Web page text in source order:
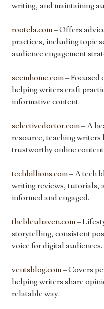
writing, and maintaining
rootela.com– Offers
practices, including topic
audience engagement
seemhome.com– Focused
helping writers craft
informative content.
selectivedoctor.com– A
resource, teaching writers
trustworthy online content.
techbillions.com– A tech
writing reviews, tutorials,
informed and engaged.
thebleuhaven.com–
storytelling, consistent
voice for digital audiences.
ventsblog.com– Covers
helping writers share
relatable way.